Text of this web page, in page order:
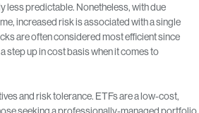
less predictable. Nonetheless, with due
increased risk is associated with a single
are often considered most efficient since
step up in cost basis when it comes to
and risk tolerance. ETFs are a low-cost,